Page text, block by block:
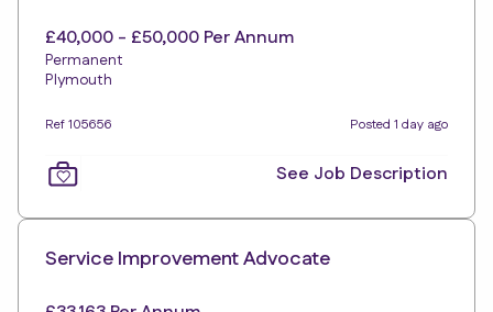
£40,000 - £50,000 Per Annum
Permanent
Plymouth
Ref 105656 Posted 1 day ago
See Job Description
Service Improvement Advocate